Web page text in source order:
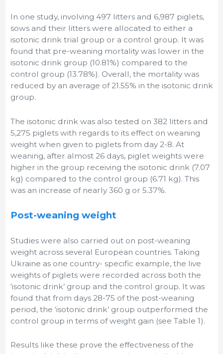
In one study, involving 497 litters and 6,987 piglets,
sows and their litters were allocated to either a
isotonic drink trial group or a control group. It was
found that pre-weaning mortality was lower in the
isotonic drink group (10.81%) compared to the
control group (13.78%). Overall, the mortality was
reduced by an average of 21.55% in the isotonic drink
group.
The isotonic drink was also tested on 382 litters and
5,275 piglets with regards to its effect on weaning
weight when given to piglets from day 2-8. At
weaning, after almost 26 days, piglet weights were
higher in the group receiving the isotonic drink (7.07
kg) compared to the control group (6.71 kg). This
was an increase of nearly 360 g or 5.37%.
Post-weaning weight
Studies were also carried out on post-weaning
weight across several European countries. Taking
Ukraine as one country- specific example, the live
weights of piglets were recorded across both the
‘isotonic drink’ group and the control group. It was
found that from days 28-75 of the post-weaning
period, the ‘isotonic drink’ group outperformed the
control group in terms of weight gain (see Table 1).
Results like these prove the effectiveness of the